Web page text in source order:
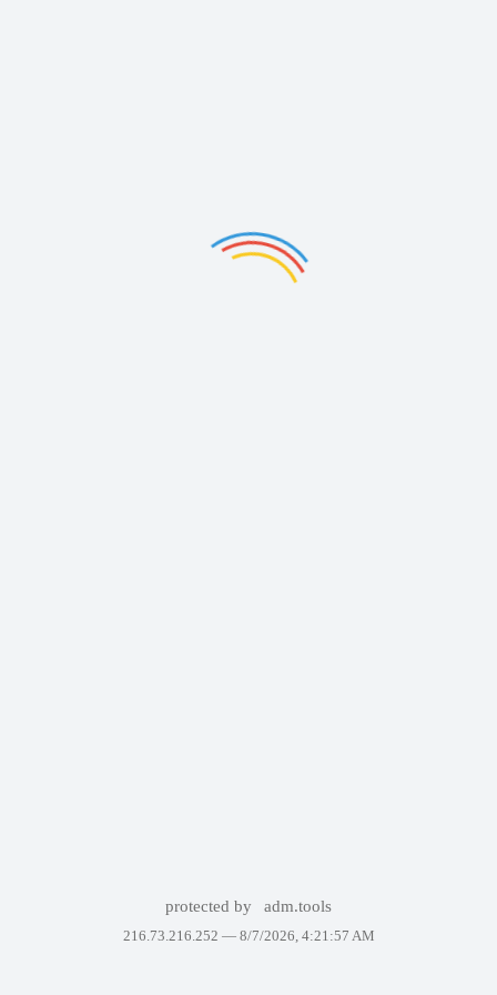
protected by adm.tools
216.73.216.252 — 8/7/2026, 4:21:57 AM